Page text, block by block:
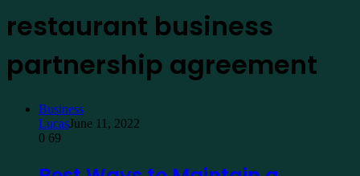
restaurant business
partnership agreement
Business
LucasJune 11, 2022
0 69